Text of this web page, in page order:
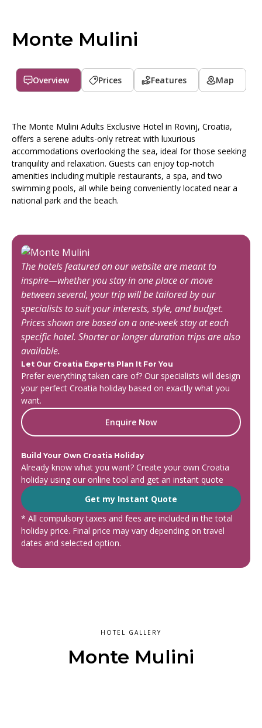
Monte Mulini
Overview Prices Features Map
The Monte Mulini Adults Exclusive Hotel in Rovinj, Croatia,
offers a serene adults-only retreat with luxurious
accommodations overlooking the sea, ideal for those seeking
tranquility and relaxation. Guests can enjoy top-notch
amenities including multiple restaurants, a spa, and two
swimming pools, all while being conveniently located near a
national park and the beach.
The hotels featured on our website are meant to
inspire—whether you stay in one place or move
between several, your trip will be tailored by our
specialists to suit your interests, style, and budget.
Prices shown are based on a one-week stay at each
specific hotel. Shorter or longer duration trips are also
available.
Let Our Croatia Experts Plan It For You
Prefer everything taken care of? Our specialists will design
your perfect Croatia holiday based on exactly what you
want.
Enquire Now
Build Your Own Croatia Holiday
Already know what you want? Create your own Croatia
holiday using our online tool and get an instant quote
Get my Instant Quote
* All compulsory taxes and fees are included in the total
holiday price. Final price may vary depending on travel
dates and selected option.
HOTEL GALLERY
Monte Mulini